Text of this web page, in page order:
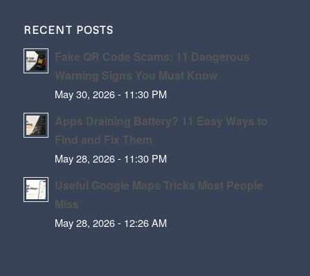
RECENT POSTS
Fake QR Code Scams: 11 Dangerous
Warning Signs You Must Know
May 30, 2026 - 11:30 PM
Apps Draining Battery? 11 Easy Ways to
Find and Fix Them
May 28, 2026 - 11:30 PM
Useful Google Maps Tricks Most People
Miss
May 28, 2026 - 12:26 AM